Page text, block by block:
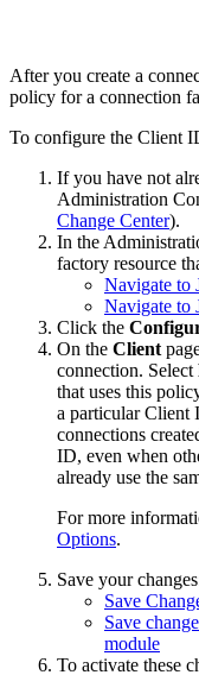
After you create a
policy for a connection
To configure the Client
If you have not
Administration
Change Center).
In the
factory resource
Navigate to
Navigate to
Click the
On the Client
connection. Select
that uses this
a particular Client
connections
ID, even when
already use the
For more
Options.
Save your
Save
Save
module
To activate these